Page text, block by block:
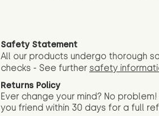
Safety Statement
All our products undergo thorough
checks - See further safety
Returns Policy
Ever change your mind? No problem!
you friend within 30 days for a full